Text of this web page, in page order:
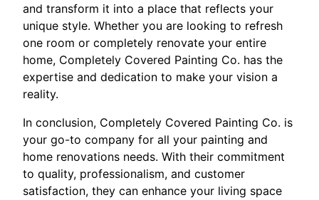
and transform it into a place that reflects your
unique style. Whether you are looking to refresh
one room or completely renovate your entire
home, Completely Covered Painting Co. has the
expertise and dedication to make your vision a
reality.
In conclusion, Completely Covered Painting Co. is
your go-to company for all your painting and
home renovations needs. With their commitment
to quality, professionalism, and customer
satisfaction, they can enhance your living space